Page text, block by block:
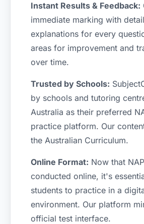
Instant Results & Feedback:
immediate marking with
explanations for every
areas for improvement and
over time.
Trusted by Schools:
by schools and tutoring
Australia as their preferred
practice platform. Our
the Australian Curriculum.
Online Format: Now that
conducted online, it's
students to practice in a
environment. Our platform
official test interface.